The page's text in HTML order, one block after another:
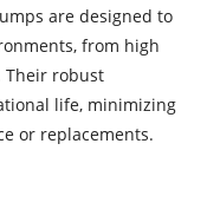
are designed to
from high
Their robust
life, minimizing
or replacements.